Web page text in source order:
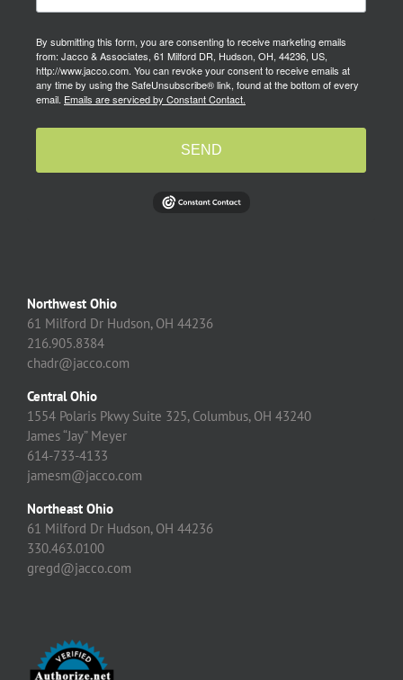
By submitting this form, you are consenting to receive marketing emails
from: Jacco & Associates, 61 Milford DR, Hudson, OH, 44236, US,
http://www.jacco.com. You can revoke your consent to receive emails at
any time by using the SafeUnsubscribe® link, found at the bottom of every
email. Emails are serviced by Constant Contact.
SEND
Northwest Ohio
61 Milford Dr Hudson, OH 44236
216.905.8384
chadr@jacco.com
Central Ohio
1554 Polaris Pkwy Suite 325, Columbus, OH 43240
James “Jay” Meyer
614-733-4133
jamesm@jacco.com
Northeast Ohio
61 Milford Dr Hudson, OH 44236
330.463.0100
gregd@jacco.com